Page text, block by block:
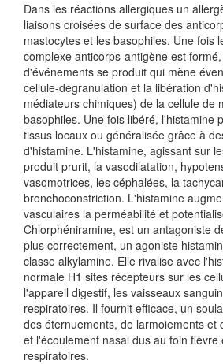
Dans les réactions allergiques un
liaisons croisées de surface des
mastocytes et les basophiles. Une fois
complexe anticorps-antigène est
d'événements se produit qui mène
cellule-dégranulation et la libération
médiateurs chimiques) de la cellule de
basophiles. Une fois libéré, l'histamine
tissus locaux ou généralisée grâce à
d'histamine. L'histamine, agissant sur
produit prurit, la vasodilatation,
vasomotrices, les céphalées, la
bronchoconstriction. L'histamine
vasculaires la perméabilité et
Chlorphéniramine, est un antagoniste
plus correctement, un agoniste
classe alkylamine. Elle rivalise avec
normale H1 sites récepteurs sur les
l'appareil digestif, les vaisseaux
respiratoires. Il fournit efficace, un
des éternuements, de larmoiements et
et l'écoulement nasal dus au foin
respiratoires.